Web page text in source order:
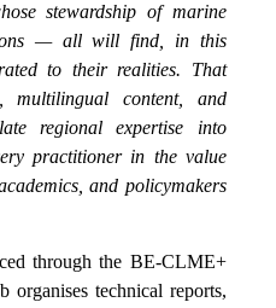
stewardship of marine
— all will find, in this
to their realities. That
multilingual content, and
regional expertise into
practitioner in the value
and policymakers
through the BE-CLME+
organises technical reports,